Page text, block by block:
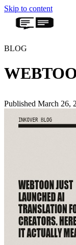
Skip to content
BLOG
Published March 26,